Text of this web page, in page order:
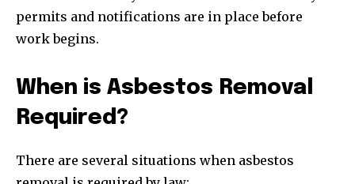
permits and notifications are in place before
work begins.
When is Asbestos Removal
Required?
There are several situations when asbestos